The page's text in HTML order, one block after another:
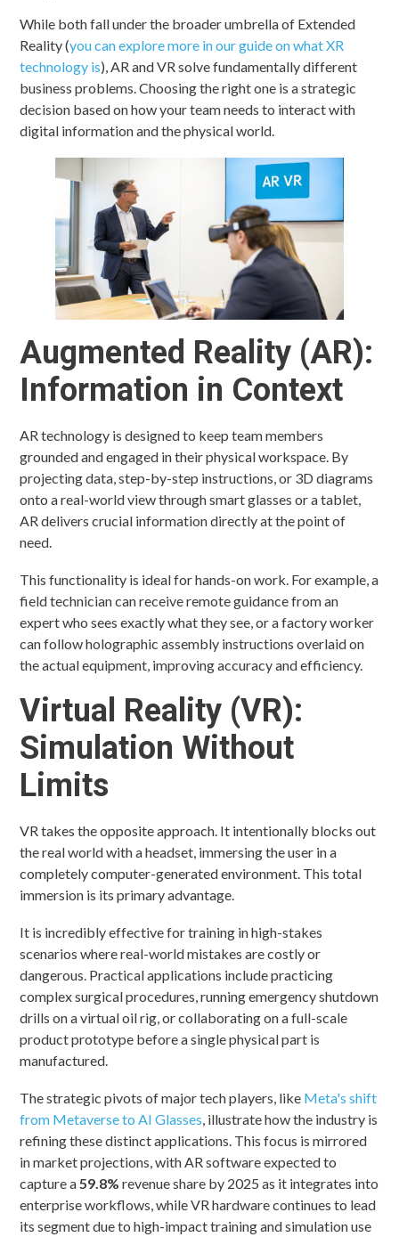
While both fall under the broader umbrella of Extended
Reality (you can explore more in our guide on what XR
technology is), AR and VR solve fundamentally different
business problems. Choosing the right one is a strategic
decision based on how your team needs to interact with
digital information and the physical world.
Augmented Reality (AR):
Information in Context
AR technology is designed to keep team members
grounded and engaged in their physical workspace. By
projecting data, step-by-step instructions, or 3D diagrams
onto a real-world view through smart glasses or a tablet,
AR delivers crucial information directly at the point of
need.
This functionality is ideal for hands-on work. For example, a
field technician can receive remote guidance from an
expert who sees exactly what they see, or a factory worker
can follow holographic assembly instructions overlaid on
the actual equipment, improving accuracy and efficiency.
Virtual Reality (VR):
Simulation Without
Limits
VR takes the opposite approach. It intentionally blocks out
the real world with a headset, immersing the user in a
completely computer-generated environment. This total
immersion is its primary advantage.
It is incredibly effective for training in high-stakes
scenarios where real-world mistakes are costly or
dangerous. Practical applications include practicing
complex surgical procedures, running emergency shutdown
drills on a virtual oil rig, or collaborating on a full-scale
product prototype before a single physical part is
manufactured.
The strategic pivots of major tech players, like Meta's shift
from Metaverse to AI Glasses, illustrate how the industry is
refining these distinct applications. This focus is mirrored
in market projections, with AR software expected to
capture a59.8% revenue share by 2025 as it integrates into
enterprise workflows, while VR hardware continues to lead
its segment due to high-impact training and simulation use